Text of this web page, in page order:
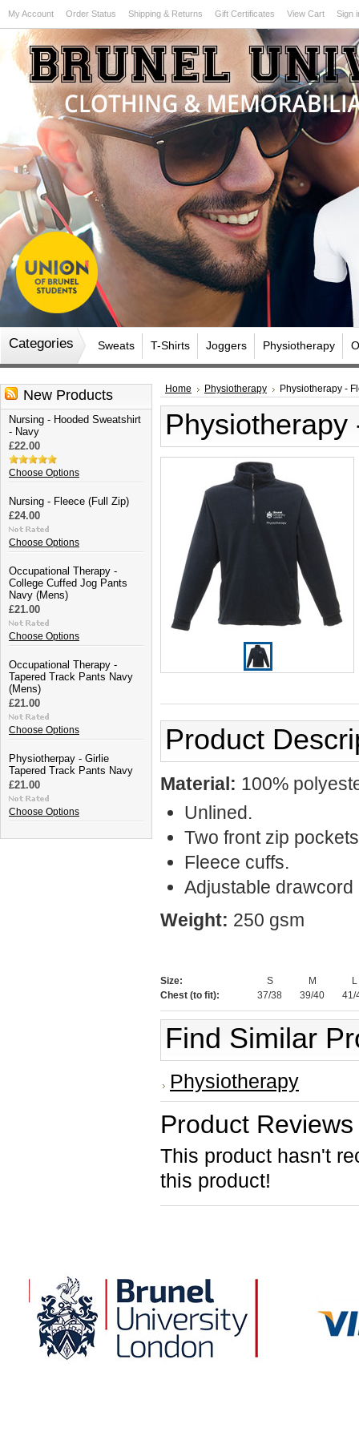
My Account Order Status Shipping & Returns Gift Certificates View Cart Sign
Categories Sweats T-Shirts Joggers Physiotherapy
New Products
Nursing - Hooded Sweatshirt
- Navy
£22.00
Choose Options
Nursing - Fleece (Full Zip)
£24.00
Choose Options
Occupational Therapy -
College Cuffed Jog Pants
Navy (Mens)
£21.00
Choose Options
Occupational Therapy -
Tapered Track Pants Navy
(Mens)
£21.00
Choose Options
Physiotherpay - Girlie
Tapered Track Pants Navy
£21.00
Choose Options
Home Physiotherapy Physiotherapy -
Product
Material: 100%
Unlined.
Two front zip
Fleece cuffs.
Adjustable drawcord
Weight: 250 gsm
Size: S M
L
Chest (to fit):
37/38 39/40 41/
Find Similar
Physiotherapy
Product Reviews
This product hasn't
this product!